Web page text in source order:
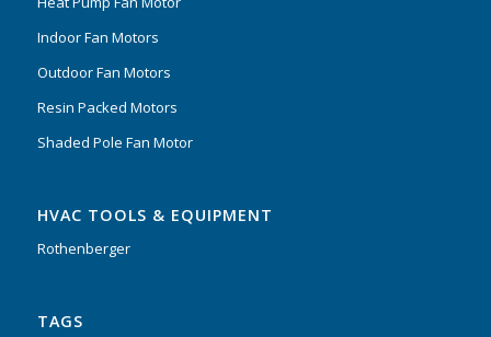
Indoor Fan Motors
Outdoor Fan Motors
Resin Packed Motors
Shaded Pole Fan Motor
HVAC TOOLS & EQUIPMENT
Rothenberger
TAGS